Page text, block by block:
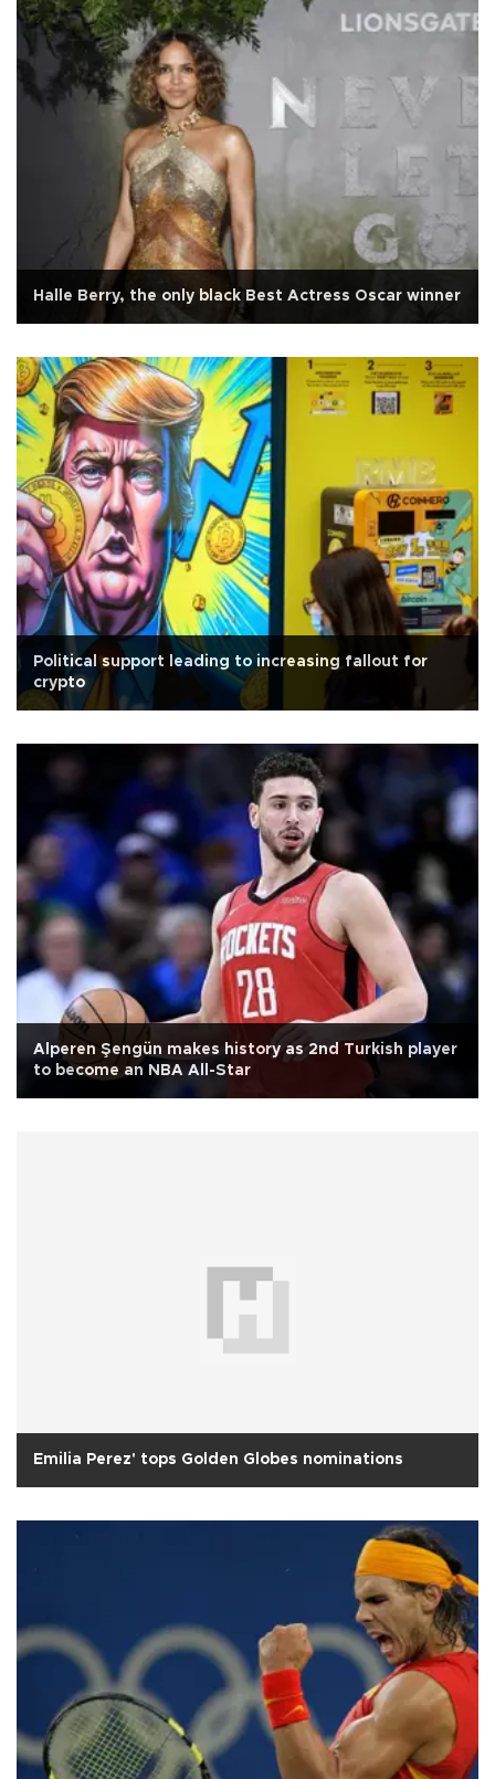
Halle Berry, the only black Best Actress Oscar winner
Political support leading to increasing fallout for
crypto
Alperen Şengün makes history as 2nd Turkish player
to become an NBA All-Star
Emilia Perez' tops Golden Globes nominations